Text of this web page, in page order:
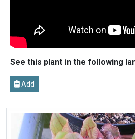
See this plant in the following
Add